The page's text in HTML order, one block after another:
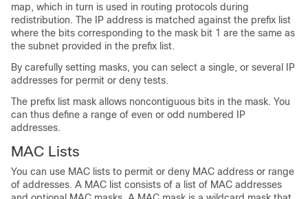
map, which in turn is used in routing protocols during
redistribution. The IP address is matched against the prefix list
where the bits corresponding to the mask bit 1 are the same as
the subnet provided in the prefix list.
By carefully setting masks, you can select a single, or several IP
addresses for permit or deny tests.
The prefix list mask allows noncontiguous bits in the mask. You
can thus define a range of even or odd numbered IP
addresses.
MAC Lists
You can use MAC lists to permit or deny MAC address or range
of addresses. A MAC list consists of a list of MAC addresses